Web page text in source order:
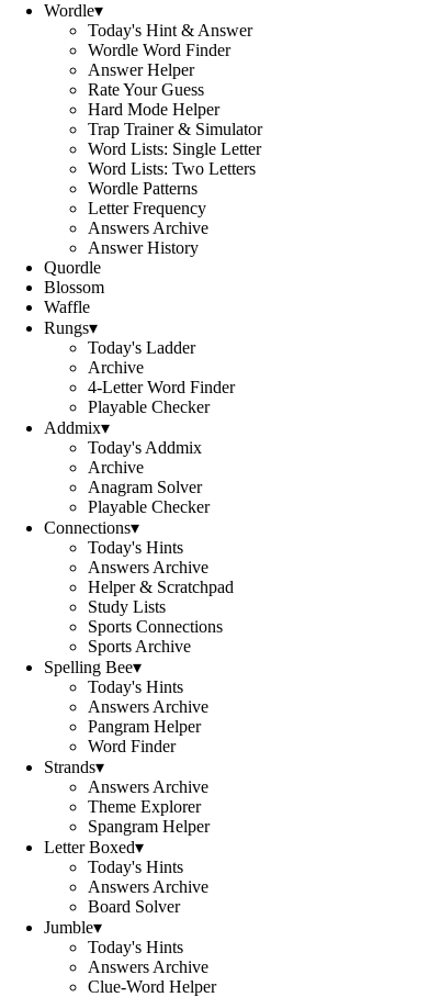
Wordle▾
Today's Hint & Answer
Wordle Word Finder
Answer Helper
Rate Your Guess
Hard Mode Helper
Trap Trainer & Simulator
Word Lists: Single Letter
Word Lists: Two Letters
Wordle Patterns
Letter Frequency
Answers Archive
Answer History
Quordle
Blossom
Waffle
Rungs▾
Today's Ladder
Archive
4-Letter Word Finder
Playable Checker
Addmix▾
Today's Addmix
Archive
Anagram Solver
Playable Checker
Connections▾
Today's Hints
Answers Archive
Helper & Scratchpad
Study Lists
Sports Connections
Sports Archive
Spelling Bee▾
Today's Hints
Answers Archive
Pangram Helper
Word Finder
Strands▾
Answers Archive
Theme Explorer
Spangram Helper
Letter Boxed▾
Today's Hints
Answers Archive
Board Solver
Jumble▾
Today's Hints
Answers Archive
Clue-Word Helper